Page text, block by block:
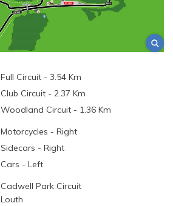
Full Circuit - 3.54 Km
Club Circuit - 2.37 Km
Woodland Circuit - 1.36 Km
Motorcycles - Right
Sidecars - Right
Cars - Left
Cadwell Park Circuit
Louth